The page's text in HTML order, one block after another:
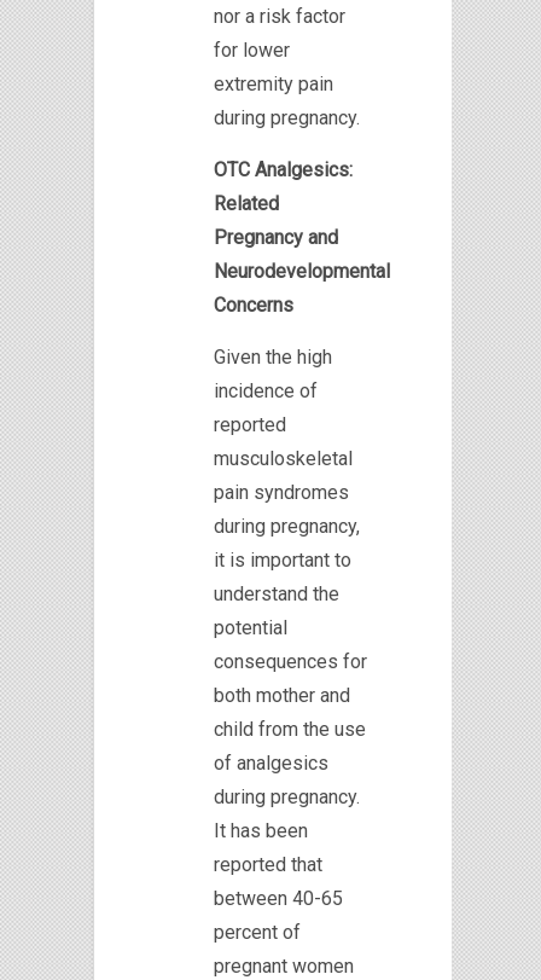
nor a risk factor
for lower
extremity pain
during pregnancy.
OTC Analgesics:
Related
Pregnancy and
Neurodevelopmental
Concerns
Given the high
incidence of
reported
musculoskeletal
pain syndromes
during pregnancy,
it is important to
understand the
potential
consequences for
both mother and
child from the use
of analgesics
during pregnancy.
It has been
reported that
between 40-65
percent of
pregnant women